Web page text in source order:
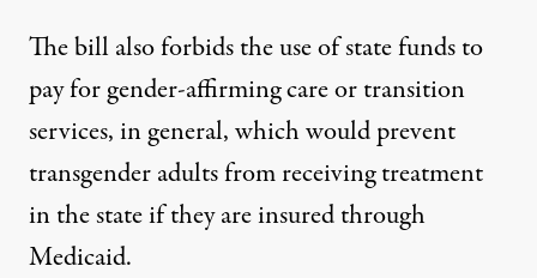
The bill also forbids the use of statefunds to
pay for gender-affirming care or transition
services, in general, which would prevent
transgender adults from receiving treatment
in the state if they are insured through
Medicaid.